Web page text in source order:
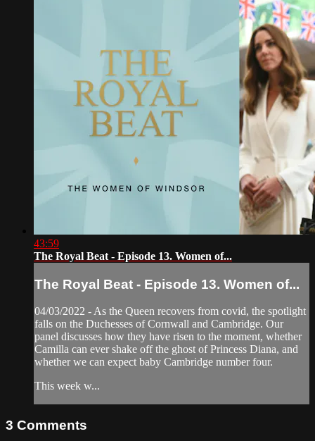
43:59
The Royal Beat - Episode 13. Women of...
The Royal Beat - Episode 13. Women of...
04/03/2022 - As the Queen recovers from covid, the spotlight
falls on the Duchesses of Cornwall and Cambridge. Our
panel discusses how they have risen to the moment, whether
Camilla can ever shake off the ghost of Princess Diana, and
whether we can expect baby Cambridge number four.
This week w...
3 Comments